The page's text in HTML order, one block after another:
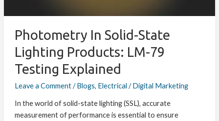
Photometry In Solid-State
Lighting Products: LM-79
Testing Explained
Leave a Comment/Blogs, Electrical /Digital Marketing
In the world of solid-state lighting (SSL), accurate
measurement of performance is essential to ensure